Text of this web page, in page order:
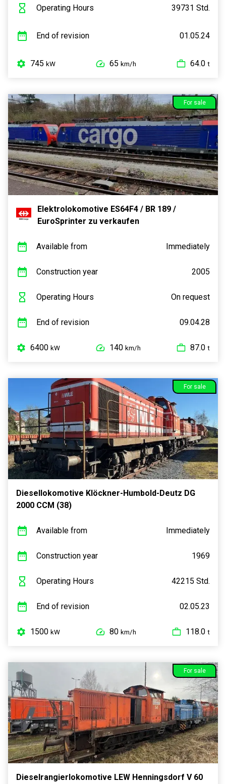
Operating Hours 39731 Std.
End of revision 01.05.24
745 kW 65 km/h 64.0 t
For sale
Elektrolokomotive ES64F4 / BR 189 /
EuroSprinter zu verkaufen
Available from Immediately
Construction year 2005
Operating Hours On request
End of revision 09.04.28
6400 kW 140 km/h 87.0 t
For sale
Diesellokomotive Klöckner-Humbold-Deutz DG
2000 CCM (38)
Available from Immediately
Construction year 1969
Operating Hours 42215 Std.
End of revision 02.05.23
1500 kW 80 km/h 118.0 t
For sale
Dieselrangierlokomotive LEW Henningsdorf V 60